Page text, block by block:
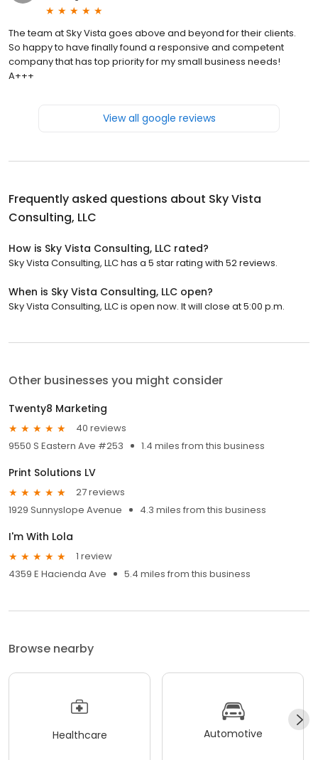
The team at Sky Vista goes above and beyond for their clients.
So happy to have finally found a responsive and competent
company that has top priority for my small business needs!
A+++
View all google reviews
Frequently asked questions about Sky Vista
Consulting, LLC
How is Sky Vista Consulting, LLC rated?
Sky Vista Consulting, LLC has a 5 star rating with 52 reviews.
When is Sky Vista Consulting, LLC open?
Sky Vista Consulting, LLC is open now. It will close at 5:00 p.m.
Other businesses you might consider
Twenty8 Marketing
40 reviews
9550 S Eastern Ave #253
1.4 miles from this business
Print Solutions LV
27 reviews
1929 Sunnyslope Avenue
4.3 miles from this business
I'm With Lola
1 review
4359 E Hacienda Ave
5.4 miles from this business
Browse nearby
Healthcare Automotive